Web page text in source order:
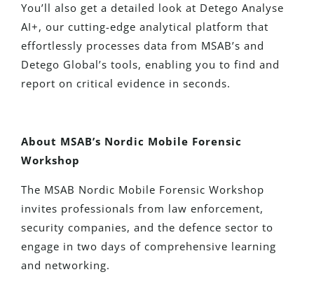
You’ll also get a detailed look at Detego Analyse
AI+, our cutting-edge analytical platform that
effortlessly processes data from MSAB’s and
Detego Global’s tools, enabling you to find and
report on critical evidence in seconds.
About MSAB’s Nordic Mobile Forensic
Workshop
The MSAB Nordic Mobile Forensic Workshop
invites professionals from law enforcement,
security companies, and the defence sector to
engage in two days of comprehensive learning
and networking.